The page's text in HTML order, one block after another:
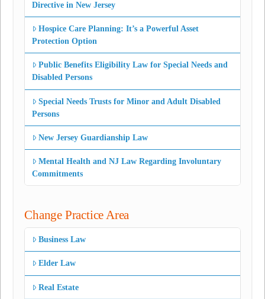
Directive in New Jersey
Hospice Care Planning: It’s a Powerful Asset
Protection Option
Public Benefits Eligibility Law for Special Needs and
Disabled Persons
Special Needs Trusts for Minor and Adult Disabled
Persons
New Jersey Guardianship Law
Mental Health and NJ Law Regarding Involuntary
Commitments
Change Practice Area
Business Law
Elder Law
Real Estate